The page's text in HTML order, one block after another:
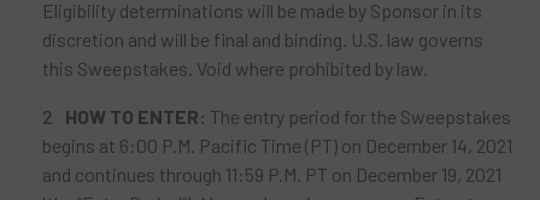
Eligibility determinations will be made by Sponsor in its
discretion and will be final and binding. U.S. law governs
this Sweepstakes. Void where prohibited by law.
HOW TO ENTER: The entry period for the Sweepstakes
begins at 6:00 P.M. Pacific Time (PT) on December 14, 2021
and continues through 11:59 P.M. PT on December 19, 2021